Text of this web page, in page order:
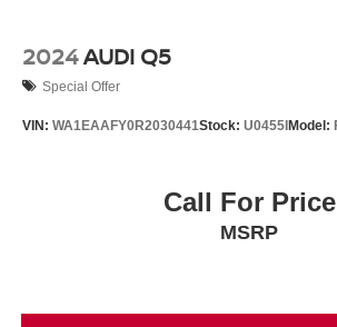
2024AUDI Q5
Special Offer
VIN: WA1EAAFY0R2030441Stock: U0455IModel:
Call For Price
MSRP